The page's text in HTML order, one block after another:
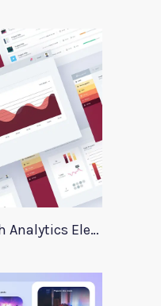
Admin Xd UI Kits With Analytics Elements